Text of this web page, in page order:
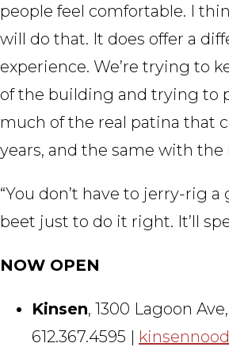
people feel comfortable. I
will do that. It does offer a
experience. We’re trying to
of the building and trying to
much of the real patina that
years, and the same with
“You don’t have to jerry-rig
beet just to do it right. It’ll
NOW OPEN
Kinsen, 1300 Lagoon
612.367.4595 |